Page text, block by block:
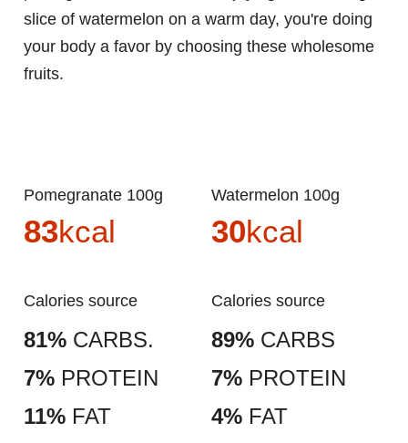
slice of watermelon on a warm day, you're doing
your body a favor by choosing these wholesome
fruits.
Pomegranate 100g
83kcal
Calories source
81% CARBS.
7% PROTEIN
11% FAT
Watermelon 100g
30kcal
Calories source
89% CARBS
7% PROTEIN
4% FAT